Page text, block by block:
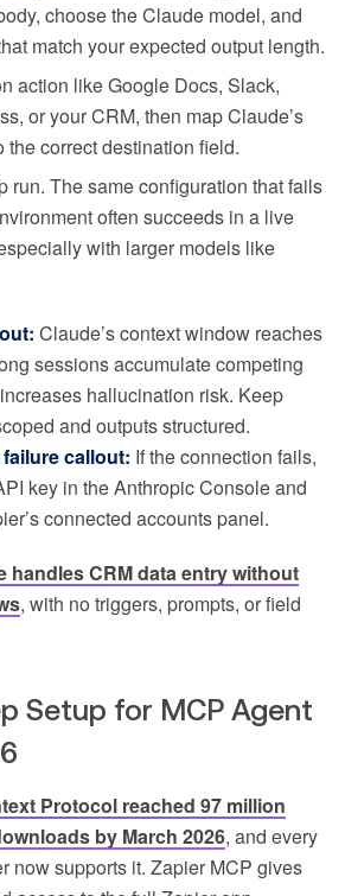
choose the Claude model, and
match your expected output length.
action like Google Docs, Slack,
or your CRM, then map Claude’s
the correct destination field.
run. The same configuration that fails
often succeeds in a live
with larger models like
Claude’s context window reaches
sessions accumulate competing
hallucination risk. Keep
and outputs structured.
callout: If the connection fails,
key in the Anthropic Console and
connected accounts panel.
handles CRM data entry without
, with no triggers, prompts, or field
Setup for MCP Agent
Protocol reached 97 million
by March 2026, and every
now supports it. Zapier MCP gives